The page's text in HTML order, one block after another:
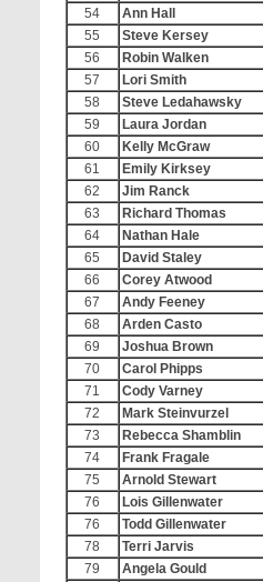
54
Ann Hall
55
Steve Kersey
56
Robin Walken
57
Lori Smith
58
Steve Ledahawsky
59
Laura Jordan
60
Kelly McGraw
61
Emily Kirksey
62
Jim Ranck
63
Richard Thomas
64
Nathan Hale
65
David Staley
66
Corey Atwood
67
Andy Feeney
68
Arden Casto
69
Joshua Brown
70
Carol Phipps
71
Cody Varney
72
Mark Steinvurzel
73
Rebecca Shamblin
74
Frank Fragale
75
Arnold Stewart
76
Lois Gillenwater
76
Todd Gillenwater
78
Terri Jarvis
79
Angela Gould